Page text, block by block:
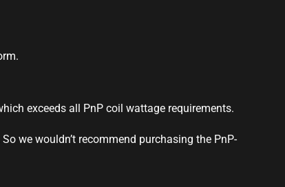
exceeds all PnP coil wattage requirements.
we wouldn’t recommend purchasing the PnP-